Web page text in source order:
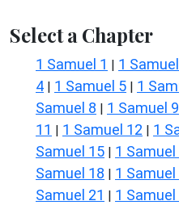
Select a Chapter
1 Samuel 1 | 1
4 | 1 Samuel 5 | 1
Samuel 8 | 1 Samuel 9
11 | 1 Samuel 12 | 1
Samuel 15 | 1 Samuel
Samuel 18 | 1 Samuel
Samuel 21 | 1 Samuel